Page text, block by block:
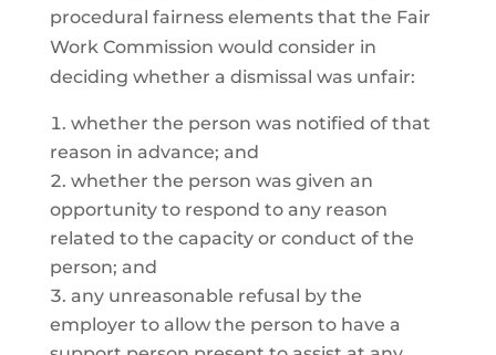
procedural fairness elements that the Fair
Work Commission would consider in
deciding whether a dismissal was unfair:
whether the person was notified of that
reason in advance; and
whether the person was given an
opportunity to respond to any reason
related to the capacity or conduct of the
person; and
any unreasonable refusal by the
employer to allow the person to have a